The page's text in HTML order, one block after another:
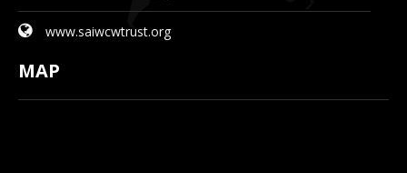
www.saiwcwtrust.org
MAP